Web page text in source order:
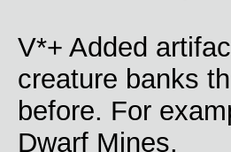
V*+ Added
creature banks
before. For
Dwarf Mines.